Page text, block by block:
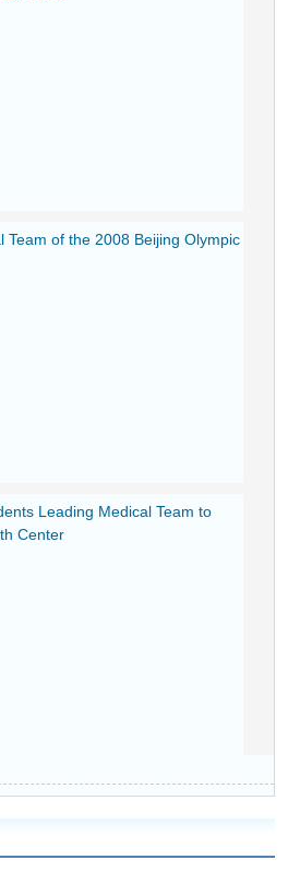
Team of the 2008 Beijing Olympic
Leading Medical Team to
Center